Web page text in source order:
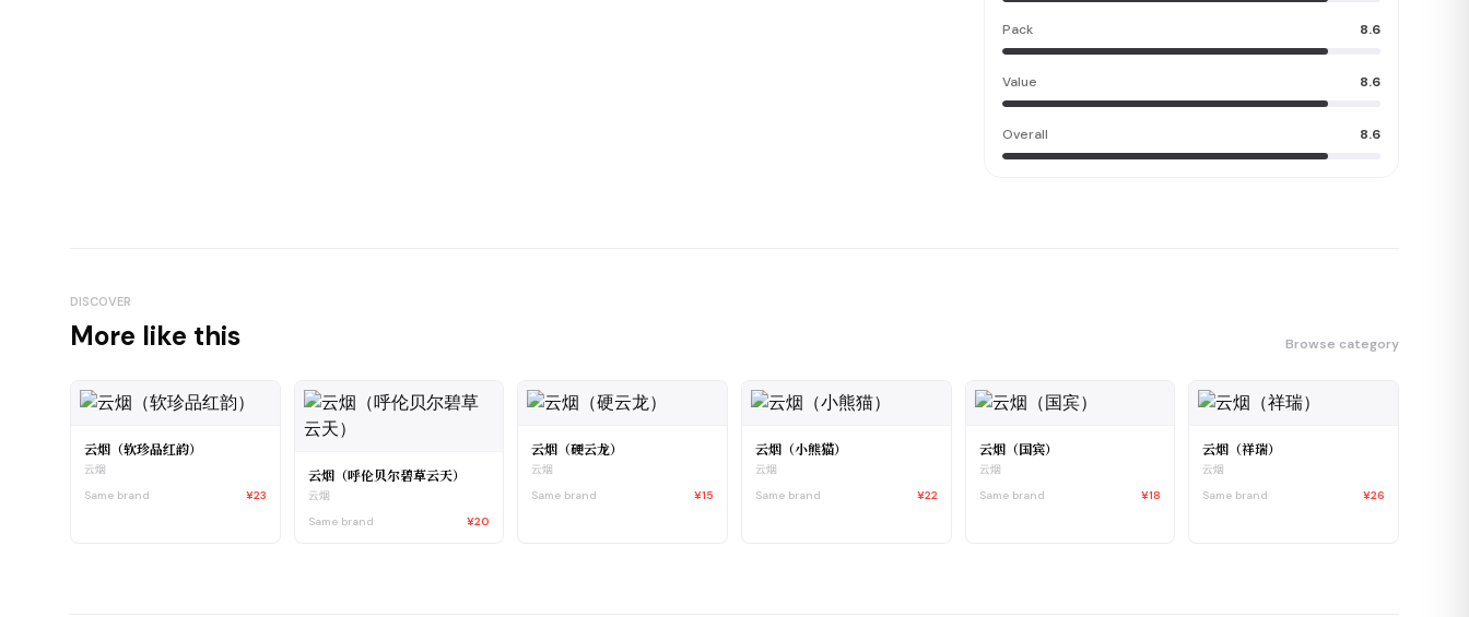
Pack 8.6
Value 8.6
Overall 8.6
DISCOVER
More like this Browse category
云烟（软珍品红韵）
云烟
Same brand
¥23
云烟（呼伦贝尔碧草云天）
云烟
Same brand
¥20
云烟（硬云龙）
云烟
Same brand
¥15
云烟（小熊猫）
云烟
Same brand
¥22
云烟（国宾）
云烟
Same brand
¥18
云烟（祥瑞）
云烟
Same brand
¥26